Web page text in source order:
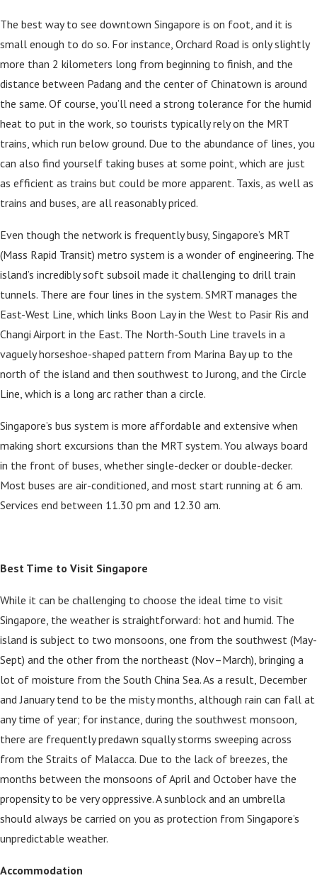
The best way to see downtown Singapore is on foot, and it is
small enough to do so. For instance, Orchard Road is only slightly
more than 2 kilometers long from beginning to finish, and the
distance between Padang and the center of Chinatown is around
the same. Of course, you’ll need a strong tolerance for the humid
heat to put in the work, so tourists typically rely on the MRT
trains, which run below ground. Due to the abundance of lines, you
can also find yourself taking buses at some point, which are just
as efficient as trains but could be more apparent. Taxis, as well as
trains and buses, are all reasonably priced.
Even though the network is frequently busy, Singapore’s MRT
(Mass Rapid Transit) metro system is a wonder of engineering. The
island’s incredibly soft subsoil made it challenging to drill train
tunnels. There are four lines in the system. SMRT manages the
East-West Line, which links Boon Lay in the West to Pasir Ris and
Changi Airport in the East. The North-South Line travels in a
vaguely horseshoe-shaped pattern from Marina Bay up to the
north of the island and then southwest to Jurong, and the Circle
Line, which is a long arc rather than a circle.
Singapore’s bus system is more affordable and extensive when
making short excursions than the MRT system. You always board
in the front of buses, whether single-decker or double-decker.
Most buses are air-conditioned, and most start running at 6 am.
Services end between 11.30 pm and 12.30 am.
Best Time to Visit Singapore
While it can be challenging to choose the ideal time to visit
Singapore, the weather is straightforward: hot and humid. The
island is subject to two monsoons, one from the southwest (May-
Sept) and the other from the northeast (Nov–March), bringing a
lot of moisture from the South China Sea. As a result, December
and January tend to be the misty months, although rain can fall at
any time of year; for instance, during the southwest monsoon,
there are frequently predawn squally storms sweeping across
from the Straits of Malacca. Due to the lack of breezes, the
months between the monsoons of April and October have the
propensity to be very oppressive. A sunblock and an umbrella
should always be carried on you as protection from Singapore’s
unpredictable weather.
Accommodation